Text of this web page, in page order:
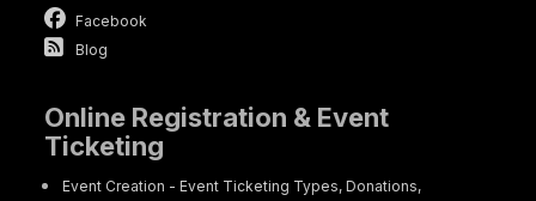
Facebook
Blog
Online Registration & Event
Ticketing
Event Creation - Event Ticketing Types, Donations,